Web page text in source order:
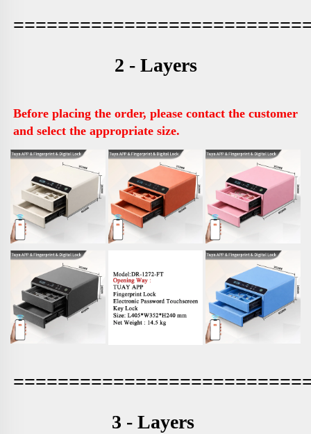
2 - Layers
Before placing the order, please contact the customer
and select the appropriate size.
3 - Layers